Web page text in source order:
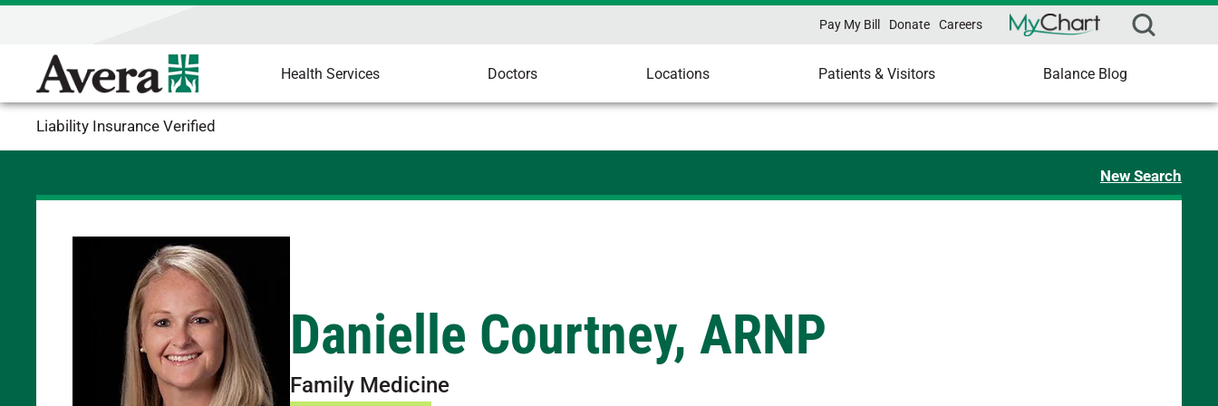
Pay My Bill Donate Careers
Health Services Doctors Locations Patients & Visitors Balance Blog
Liability Insurance Verified
New Search
Danielle Courtney, ARNP
Family Medicine